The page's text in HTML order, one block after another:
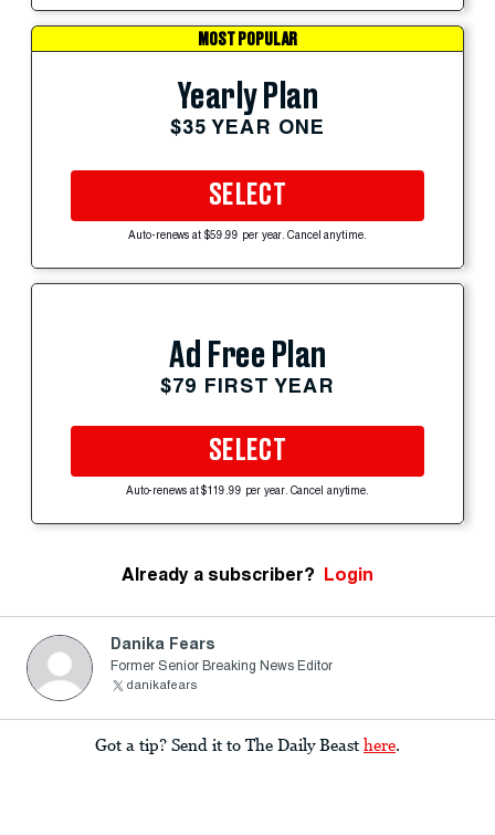
MOST POPULAR
Yearly Plan
$35 YEAR ONE
SELECT
Auto-renews at $59.99 per year. Cancel anytime.
Ad Free Plan
$79 FIRST YEAR
SELECT
Auto-renews at $119.99 per year. Cancel anytime.
Already a subscriber? Login
Danika Fears
Former Senior Breaking News Editor
danikafears
Got a tip? Send it to The Daily Beast here.